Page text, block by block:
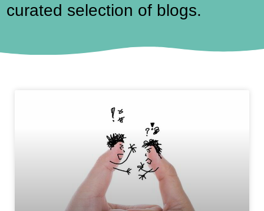
curated selection of blogs.